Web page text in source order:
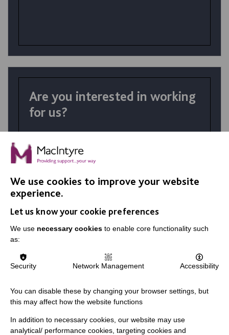
Are you interested in working
for us?
achievement for all. Your talents and the
right personality coupled with skills
in the lives of our students.
VIEW JOBS
We use cookies to improve your website
experience.
Let us know your cookie preferences
We use necessary cookies to enable core functionality such
as:
Security Network Management Accessibility
You can disable these by changing your browser settings, but
this may affect how the website functions
In addition to necessary cookies, our website may use
analytical/ performance cookies, targeting cookies and